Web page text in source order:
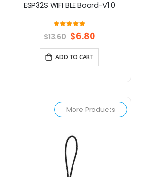
ESP32S WIFI BLE Board-V1.0
Rating:
100%
$13.60 Special
Price
$6.80
ADD TO CART
More Products